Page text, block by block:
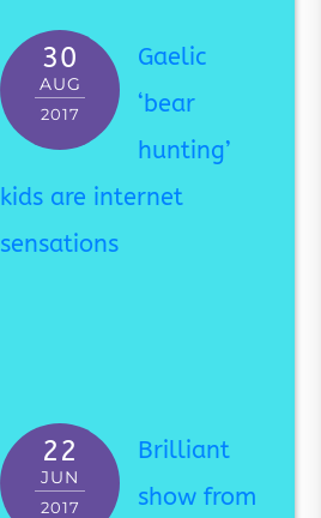
30
AUG
2017
Gaelic
‘bear
hunting’
kids are internet
sensations
22
JUN
2017
Brilliant
show from